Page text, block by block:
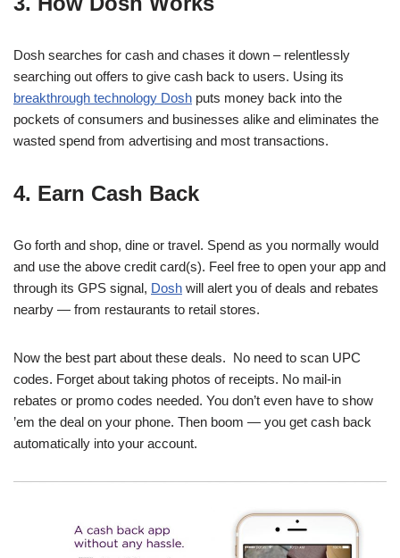
Dosh searches for cash and chases it down – relentlessly
searching out offers to give cash back to users. Using its
breakthrough technology Dosh puts money back into the
pockets of consumers and businesses alike and eliminates the
wasted spend from advertising and most transactions.
4. Earn Cash Back
Go forth and shop, dine or travel. Spend as you normally would
and use the above credit card(s). Feel free to open your app and
through its GPS signal, Dosh will alert you of deals and rebates
nearby — from restaurants to retail stores.
Now the best part about these deals. No need to scan UPC
codes. Forget about taking photos of receipts. No mail-in
rebates or promo codes needed. You don’t even have to show
’em the deal on your phone. Then boom — you get cash back
automatically into your account.